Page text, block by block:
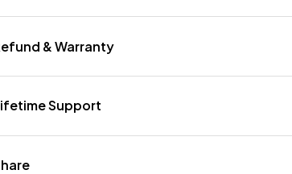
& Warranty
Support